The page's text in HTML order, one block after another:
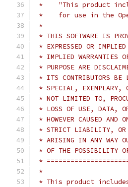
*    "This product
*    for use in the
*
* THIS SOFTWARE IS
* EXPRESSED OR
* IMPLIED WARRANTIES
* PURPOSE ARE
* ITS CONTRIBUTORS
* SPECIAL, EXEMPLARY,
* NOT LIMITED TO,
* LOSS OF USE, DATA,
* HOWEVER CAUSED AND
* STRICT LIABILITY, OR
* ARISING IN ANY WAY
* OF THE POSSIBILITY OF
*
*
* This product